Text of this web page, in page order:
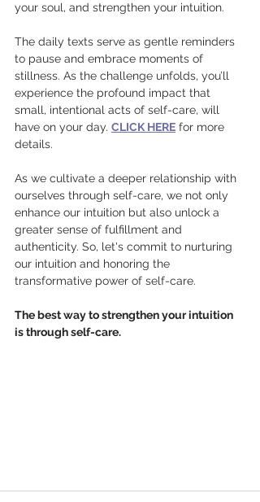
your soul, and strengthen your intuition.
The daily texts serve as gentle reminders
to pause and embrace moments of
stillness. As the challenge unfolds, you’ll
experience the profound impact that
small, intentional acts of self-care, will
have on your day. CLICK HERE for more
details.
As we cultivate a deeper relationship with
ourselves through self-care, we not only
enhance our intuition but also unlock a
greater sense of fulfillment and
authenticity. So, let's commit to nurturing
our intuition and honoring the
transformative power of self-care.
The best way to strengthen your intuition
is through self-care.